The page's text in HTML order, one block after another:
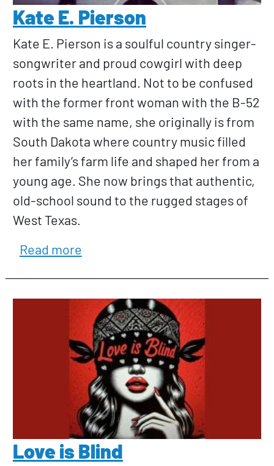
Kate E. Pierson
Kate E. Pierson is a soulful country singer-
songwriter and proud cowgirl with deep
roots in the heartland. Not to be confused
with the former front woman with the B-52
with the same name, she originally is from
South Dakota where country music filled
her family’s farm life and shaped her from a
young age. She now brings that authentic,
old-school sound to the rugged stages of
West Texas.
Read moreabout Kate E. Pierson
Love is Blind